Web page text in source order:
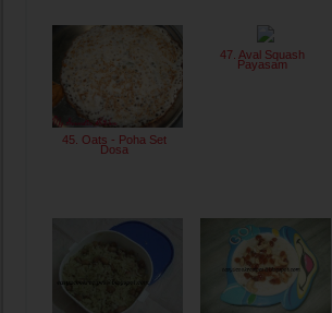
45. Oats - Poha Set
Dosa
47. Aval Squash
Payasam